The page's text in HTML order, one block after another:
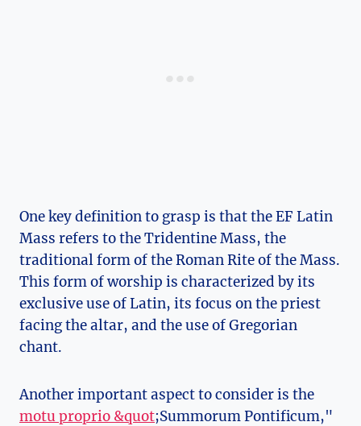
One key definition to grasp is that the EF Latin
Mass refers to the Tridentine Mass, the
traditional form of the Roman Rite of the Mass.
This form of worship is characterized by its
exclusive use of Latin, its focus on the priest
facing the altar, and the use of Gregorian
chant.
Another important aspect to consider is the
motu proprio &quot;Summorum Pontificum,"